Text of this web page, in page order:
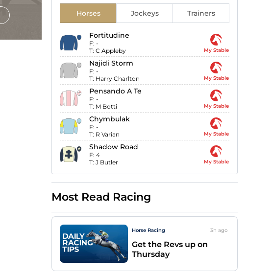
Horses Jockeys Trainers
Fortitudine
F: -
T: C Appleby My Stable
Najidi Storm
F: -
T: Harry Charlton My Stable
Pensando A Te
F: -
T: M Botti My Stable
Chymbulak
F: -
T: R Varian My Stable
Shadow Road
F: 4
T: J Butler My Stable
Most Read Racing
Horse Racing 3h ago
Get the Revs up on
Thursday